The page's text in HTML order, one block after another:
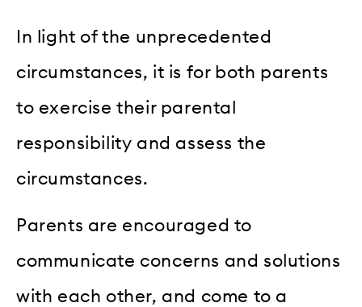
In light of the unprecedented
circumstances, it is for both parents
to exercise their parental
responsibility and assess the
circumstances.
Parents are encouraged to
communicate concerns and solutions
with each other, and come to a